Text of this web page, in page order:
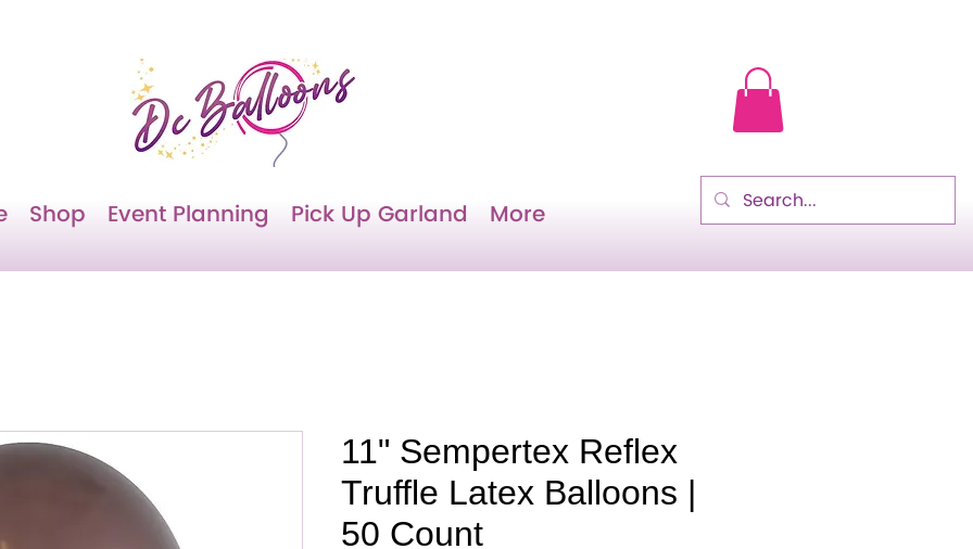
Shop Event Planning Pick Up Garland More
11" Sempertex Reflex
Truffle Latex Balloons |
50 Count